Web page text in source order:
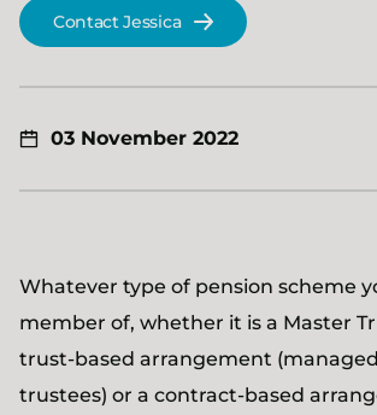
Contact Jessica
03 November 2022
Whatever type of pension scheme
member of, whether it is a Master
trust-based arrangement
trustees) or a contract-based